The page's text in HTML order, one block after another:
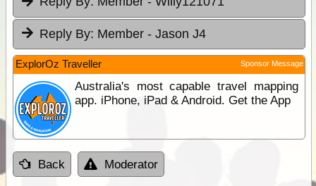
Reply By: Member - Jason J4
ExplorOz Traveller Sponsor Message
Australia's most capable travel mapping
app. iPhone, iPad & Android. Get the App
Back Moderator